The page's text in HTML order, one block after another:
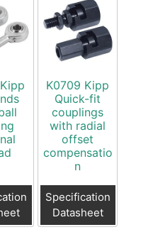
K0709 Kipp
Quick-fit
couplings
with radial
offset
compensatio
n
Specification
Datasheet